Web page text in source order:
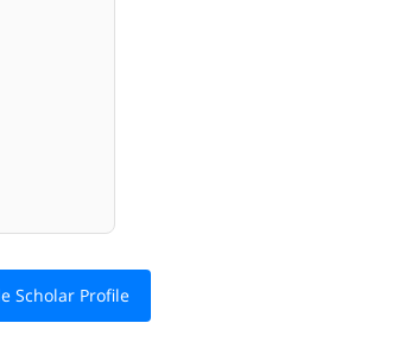
Scholar Profile